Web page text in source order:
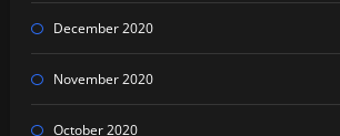
December 2020
November 2020
October 2020